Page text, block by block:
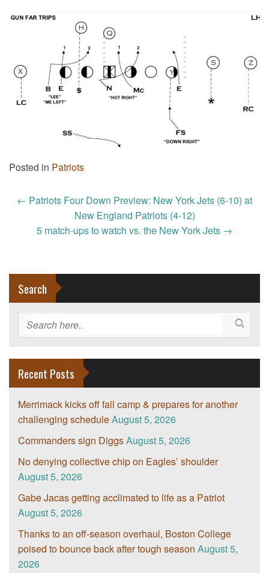
Posted in Patriots
Post
navigation
← Patriots Four Down Preview: New York Jets (6-10) at
New England Patriots (4-12)
5 match-ups to watch vs. the New York Jets →
Search
Recent Posts
Merrimack kicks off fall camp & prepares for another
challenging scheduleAugust 5, 2026
Commanders sign DiggsAugust 5, 2026
No denying collective chip on Eagles’ shoulder
August 5, 2026
Gabe Jacas getting acclimated to life as a Patriot
August 5, 2026
Thanks to an off-season overhaul, Boston College
poised to bounce back after tough season August 5,
2026